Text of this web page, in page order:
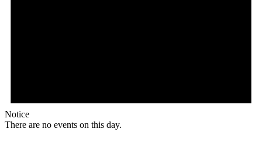
Notice
There are no events on this day.